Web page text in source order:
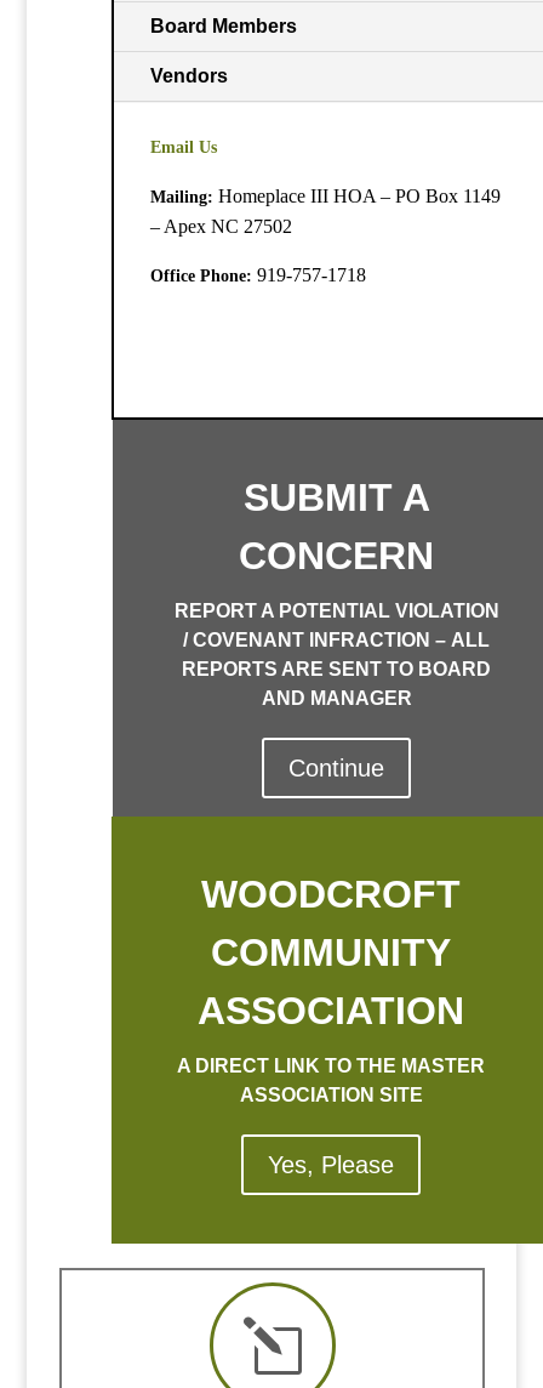
Board Members
Vendors
Email Us
Mailing: Homeplace III HOA – PO Box 1149
– Apex NC 27502
Office Phone: 919-757-1718
SUBMIT A
CONCERN
REPORT A POTENTIAL VIOLATION
/ COVENANT INFRACTION – ALL
REPORTS ARE SENT TO BOARD
AND MANAGER
Continue
WOODCROFT
COMMUNITY
ASSOCIATION
A DIRECT LINK TO THE MASTER
ASSOCIATION SITE
Yes, Please
l